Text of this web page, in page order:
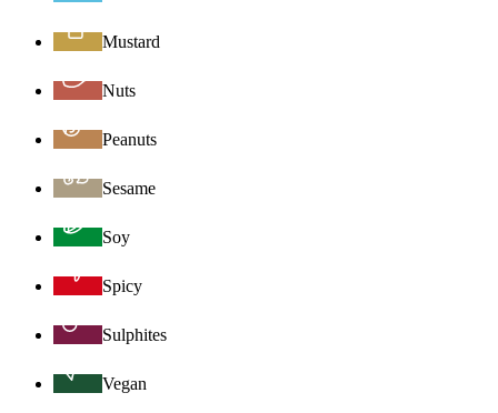
Mustard
Nuts
Peanuts
Sesame
Soy
Spicy
Sulphites
Vegan